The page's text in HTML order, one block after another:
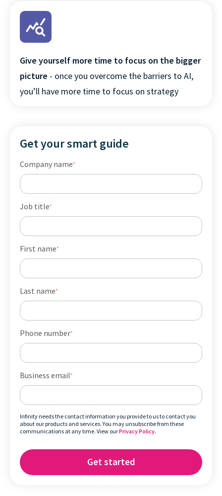
Give yourself more time to focus on the bigger
picture - once you overcome the barriers to AI,
you’ll have more time to focus on strategy
Get your smart guide
Company name*
Job title*
First name*
Last name*
Phone number*
Business email*
Infinity needs the contact information you provide to us to contact you
about our products and services. You may unsubscribe from these
communications at any time. View ourPrivacy Policy.